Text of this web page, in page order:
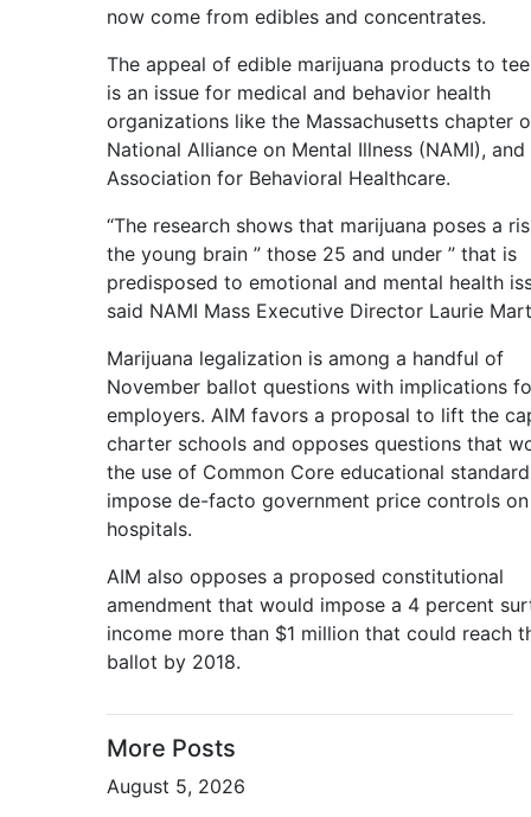
now come from edibles and concentrates.
The appeal of edible marijuana products to
is an issue for medical and behavior health
organizations like the Massachusetts chapter
National Alliance on Mental Illness (NAMI), and
Association for Behavioral Healthcare.
“The research shows that marijuana poses a
the young brain ” those 25 and under ” that is
predisposed to emotional and mental health
said NAMI Mass Executive Director Laurie
Marijuana legalization is among a handful of
November ballot questions with implications
employers. AIM favors a proposal to lift the
charter schools and opposes questions that
the use of Common Core educational
impose de-facto government price controls on
hospitals.
AIM also opposes a proposed constitutional
amendment that would impose a 4 percent
income more than $1 million that could reach
ballot by 2018.
More Posts
August 5, 2026